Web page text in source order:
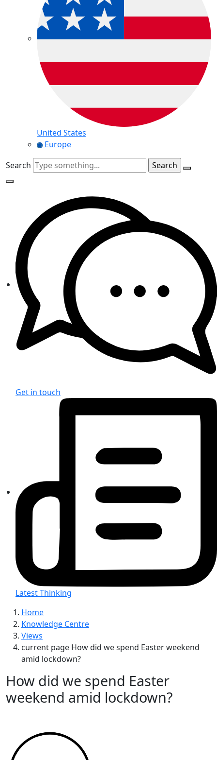
United States
Europe
Search
Get in touch
Latest Thinking
Home
Knowledge Centre
Views
current page How did we spend Easter weekend
amid lockdown?
How did we spend Easter
weekend amid lockdown?